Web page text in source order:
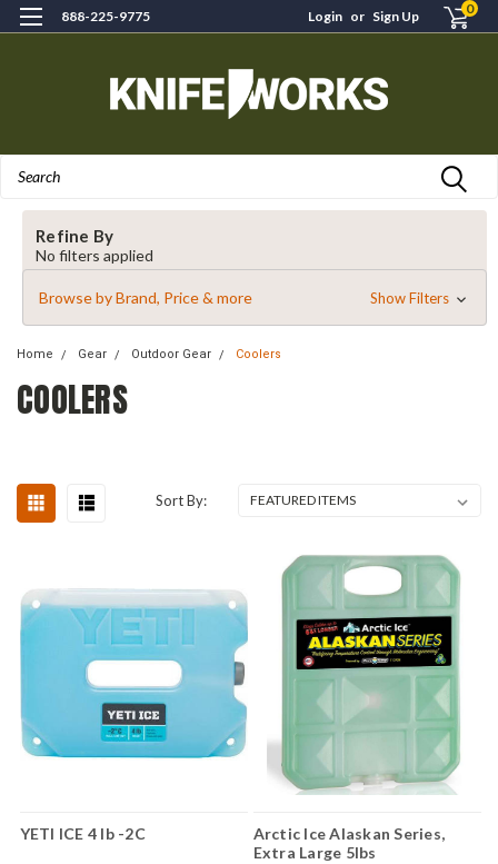
888-225-9775 Login or Sign Up 0
Refine By
No filters applied
Browse by Brand, Price & more Show Filters
Home Gear Outdoor Gear Coolers
COOLERS
Sort By:
YETI ICE 4 lb -2C
Arctic Ice Alaskan Series,
Extra Large 5lbs